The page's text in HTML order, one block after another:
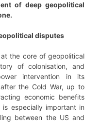
of deep geopolitical
disputes
the core of geopolitical
of colonisation, and
intervention in its
the Cold War, up to
economic benefits
especially important in
between the US and